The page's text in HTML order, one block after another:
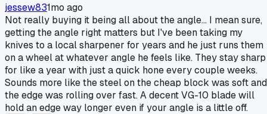
jessew831mo ago
Not really buying it being all about the angle... I mean sure,
getting the angle right matters but I've been taking my
knives to a local sharpener for years and he just runs them
on a wheel at whatever angle he feels like. They stay sharp
for like a year with just a quick hone every couple weeks.
Sounds more like the steel on the cheap block was soft and
the edge was rolling over fast. A decent VG-10 blade will
hold an edge way longer even if your angle is a little off.